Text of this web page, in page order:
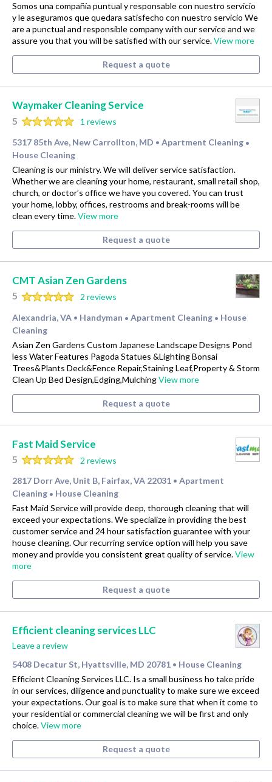
Somos una compañía puntual y responsable con nuestro servicio
y le aseguramos que quedara satisfecho con nuestro servicio We
are a punctual and responsible company with our service and we
assure you that you will be satisfied with our service.View more
Request a quote
Waymaker Cleaning Service
5
1 reviews
5317 85th Ave, New Carrollton, MD • Apartment Cleaning •
House Cleaning
Cleaning is our ministry. We will deliver service satisfaction.
Whether we are cleaning your home, restaurant, small retail shop,
church, or doctor’s office we have you covered. You can trust
your home, lobby, offices, restrooms and break-rooms will be
clean every time.View more
Request a quote
CMT Asian Zen Gardens
5
2 reviews
Alexandria, VA • Handyman • Apartment Cleaning • House
Cleaning
Asian Zen Gardens Custom Japanese Landscape Designs Pond
less Water Features Pagoda Statues &Lighting Bonsai
Trees&Plants Deck&Fence Repair,Staining Leaf,Property & Storm
Clean Up Bed Design,Edging,MulchingView more
Request a quote
Fast Maid Service
5
2 reviews
2817 Dorr Ave, Unit B, Fairfax, VA 22031 • Apartment
Cleaning • House Cleaning
Fast Maid Service will provide deep, thorough cleaning that will
exceed your expectations. We specialize in providing the best
customer service and 24 hour satisfaction guarantee with your
house cleaning. Our recurring service option will help you save
money and provide you consistent great quality of service.View
more
Request a quote
Efficient cleaning services LLC
Leave a review
5408 Decatur St, Hyattsville, MD 20781 • House Cleaning
Efficient Cleaning Services LLC. Is a small business ho take pride
in our services, diligence and punctuality to make sure we exceed
your expectations. Our goal is to make sure that when it come to
your residential or commercial cleaning we will be first and only
choice.View more
Request a quote